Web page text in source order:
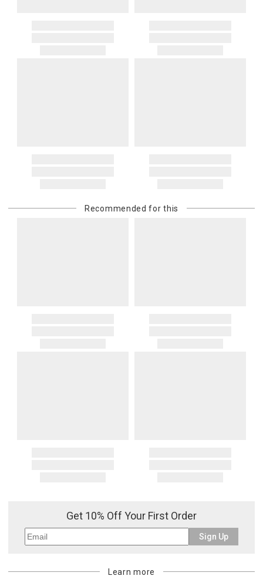
Recommended for this
Get 10% Off Your First Order
Sign Up
Learn more